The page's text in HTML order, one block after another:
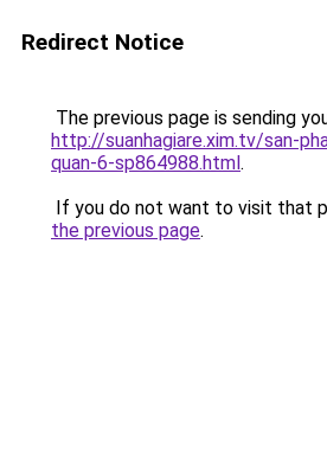
Redirect Notice
The previous page is sending
http://suanhagiare.xim.tv/san-
quan-6-sp864988.html.
If you do not want to visit that
the previous page.